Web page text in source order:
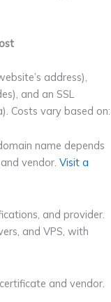
address),
and an SSL
Costs vary based on:
name depends
vendor. Visit a
and provider.
and VPS, with
and vendor.